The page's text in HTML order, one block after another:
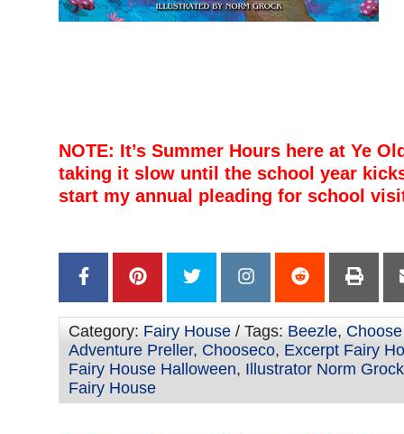
NOTE: It’s Summer Hours here at Ye
taking it slow until the school year
start my annual pleading for school
Category: Fairy House / Tags: Beezle,
Adventure Preller, Chooseco, Excerpt Fairy
Fairy House Halloween, Illustrator Norm Grock
Fairy House